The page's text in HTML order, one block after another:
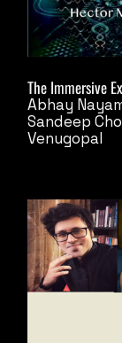
The Immersive
Abhay
Sandeep
Venugopal